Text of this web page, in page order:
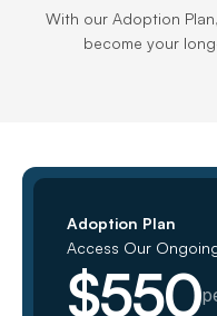
With our Adoption
become your
Adoption Plan
Access Our
$550